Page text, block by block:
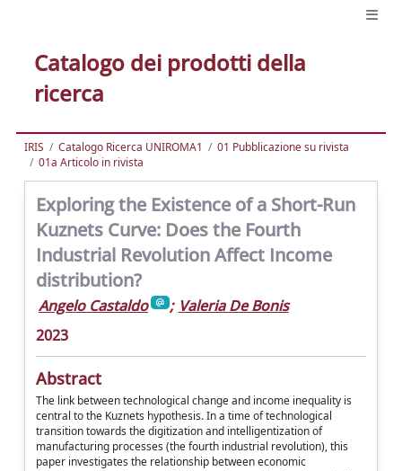
Catalogo dei prodotti della
ricerca
IRIS Catalogo Ricerca UNIROMA1
01 Pubblicazione su rivista
01a Articolo in rivista
Exploring the Existence of a Short-Run
Kuznets Curve: Does the Fourth
Industrial Revolution Affect Income
distribution?
Angelo Castaldo ; Valeria De Bonis
2023
Abstract
The link between technological change and income inequality is
central to the Kuznets hypothesis. In a time of technological
transition towards the digitization and intelligentization of
manufacturing processes (the fourth industrial revolution), this
paper investigates the relationship between economic